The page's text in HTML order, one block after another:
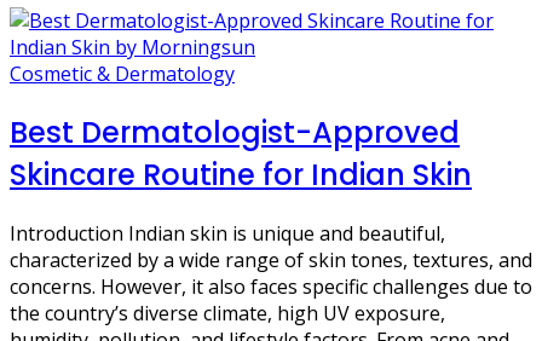
Cosmetic & Dermatology
Best Dermatologist-Approved
Skincare Routine for Indian Skin
Introduction Indian skin is unique and beautiful,
characterized by a wide range of skin tones, textures, and
concerns. However, it also faces specific challenges due to
the country’s diverse climate, high UV exposure,